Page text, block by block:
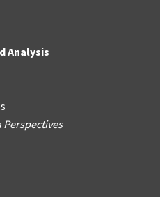
Analysis
Perspectives